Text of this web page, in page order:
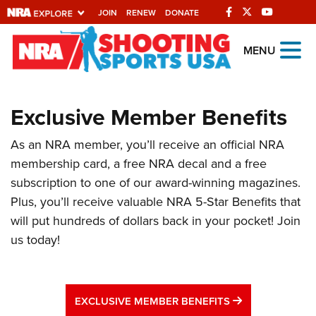
JOIN RENEW DONATE
Explore The NRA
Universe Of Websites
Quick Links
NRA.ORG
Manage Your Membership
NRA Near You
Friends of NRA
State and Federal Gun Laws
Politics, Policy and Legislation
MENU
Exclusive Member Benefits
As an NRA member, you’ll receive an official NRA
membership card, a free NRA decal and a free
subscription to one of our award-winning magazines.
Plus, you’ll receive valuable NRA 5-Star Benefits that
will put hundreds of dollars back in your pocket! Join
us today!
EXCLUSIVE MEMBER BENEFITS EXCLUSIVE